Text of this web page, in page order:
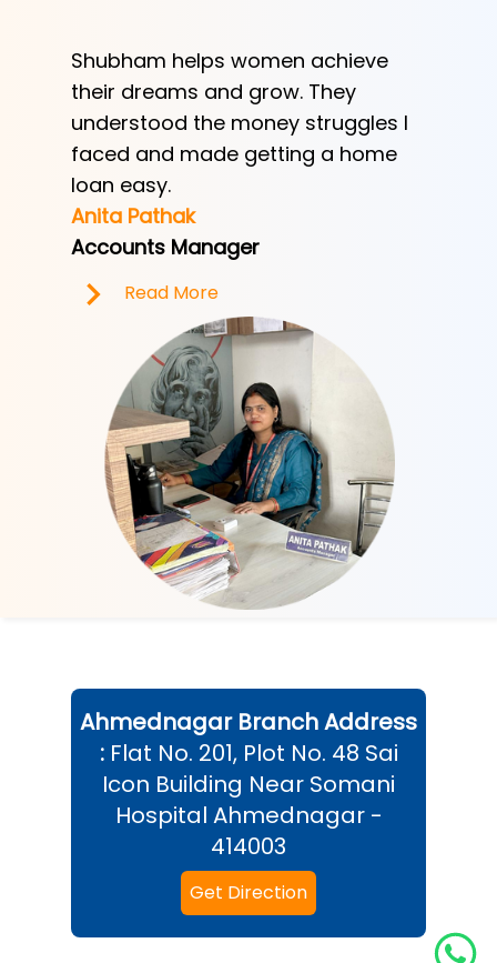
Shubham helps women achieve
their dreams and grow. They
understood the money struggles I
faced and made getting a home
loan easy.
Anita Pathak
Accounts Manager
Read More
AhmednagarBranch Address
: Flat No. 201, Plot No. 48 Sai
Icon Building Near Somani
Hospital Ahmednagar -
414003
Get Direction